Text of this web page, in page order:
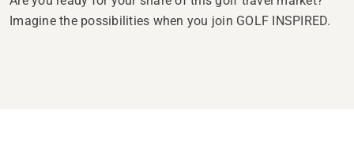
Imagine the possibilities when you join GOLF INSPIRED.